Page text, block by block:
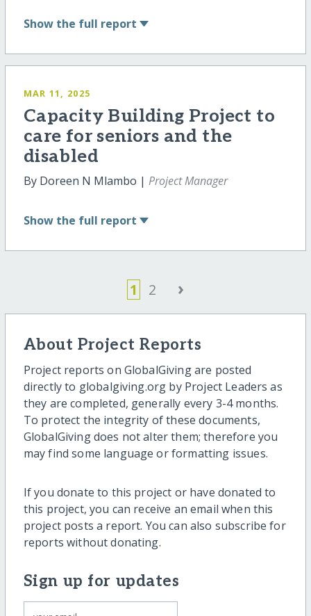
Show the full report
MAR 11, 2025
Capacity Building Project to
care for seniors and the
disabled
By Doreen N Mlambo | Project Manager
Show the full report
1 2 ›
About Project Reports
Project reports on GlobalGiving are posted
directly to globalgiving.org by Project Leaders as
they are completed, generally every 3-4 months.
To protect the integrity of these documents,
GlobalGiving does not alter them; therefore you
may find some language or formatting issues.
If you donate to this project or have donated to
this project, you can receive an email when this
project posts a report. You can also subscribe for
reports without donating.
Sign up for updates